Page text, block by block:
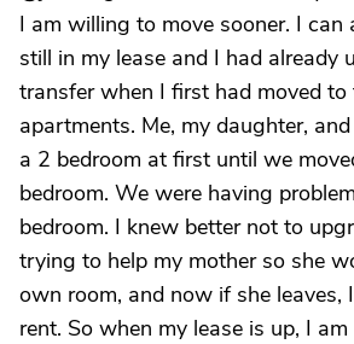
I am willing to move sooner. I can
still in my lease and I had already
transfer when I first had moved to
apartments. Me, my daughter,
a 2 bedroom at first until we
bedroom. We were having
bedroom. I knew better not to
trying to help my mother so she
own room, and now if she leaves,
rent. So when my lease is up, I